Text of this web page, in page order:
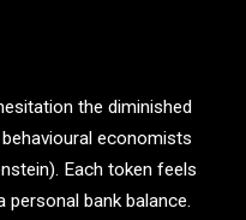
the diminished
economists
Each token feels
bank balance.